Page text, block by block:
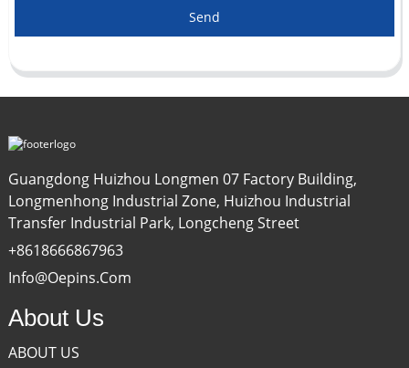
Send
Guangdong Huizhou Longmen 07 Factory Building,
Longmenhong Industrial Zone, Huizhou Industrial
Transfer Industrial Park, Longcheng Street
+8618666867963
Info@oepins.com
About Us
ABOUT US